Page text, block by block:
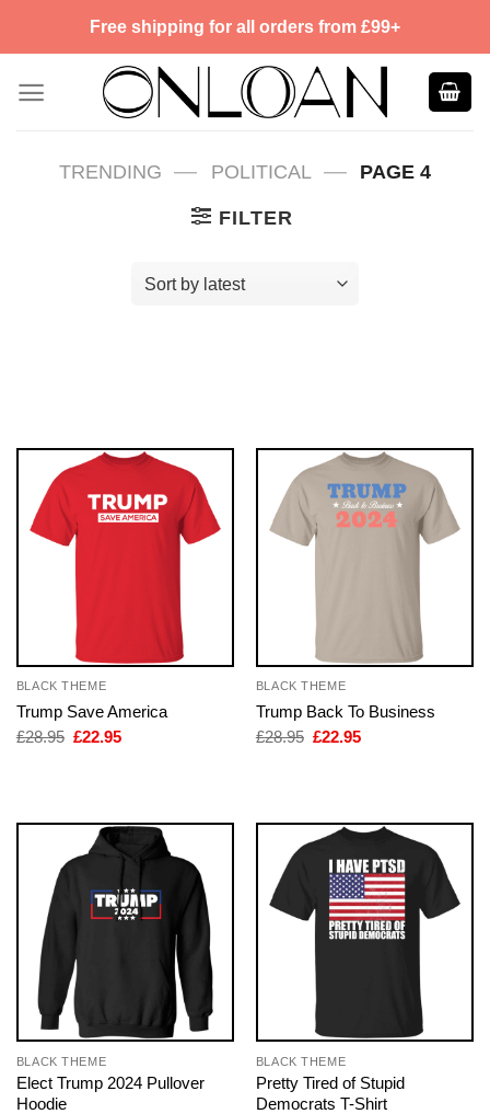
Free shipping for all orders from £99+
TRENDING — POLITICAL — PAGE 4
FILTER
BLACK THEME
Trump Save America
£28.95 Original
£22.95Current
BLACK THEME
Trump Back To Business
£28.95 Original
£22.95Current
BLACK THEME
Elect Trump 2024 Pullover
Hoodie
BLACK THEME
Pretty Tired of Stupid
Democrats T-Shirt